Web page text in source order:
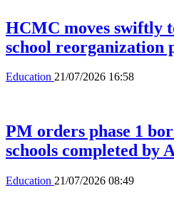
HCMC moves swiftly
school reorganization
Education 21/07/2026 16:58
PM orders phase 1
schools completed by
Education 21/07/2026 08:49